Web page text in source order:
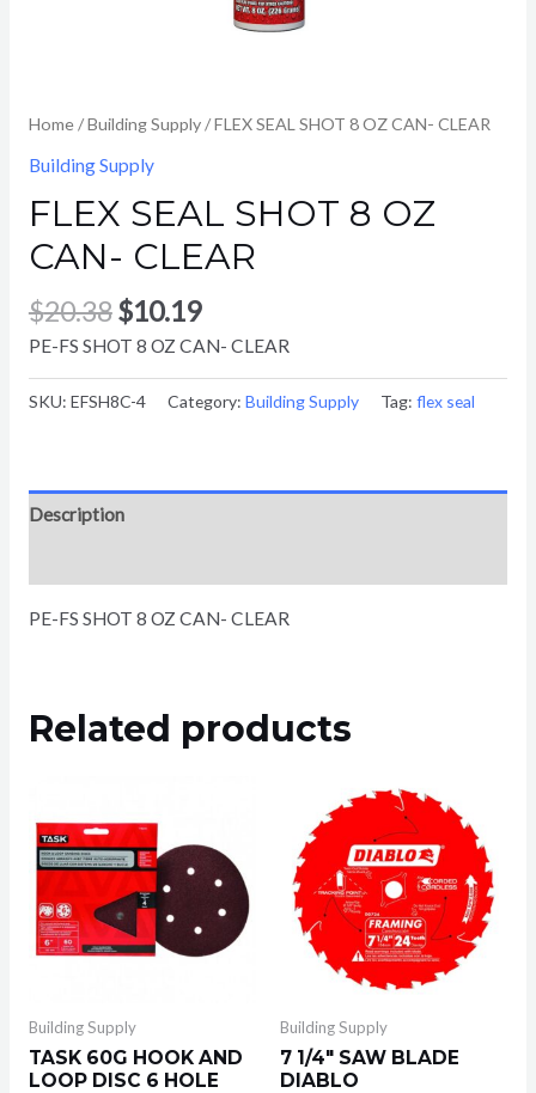
Home/Building Supply/ FLEX SEAL SHOT 8 OZ CAN- CLEAR
Building Supply
FLEX SEAL SHOT 8 OZ
CAN- CLEAR
$20.38$10.19
PE-FS SHOT 8 OZ CAN- CLEAR
SKU: EFSH8C-4 Category: Building Supply Tag: flex seal
Description
PE-FS SHOT 8 OZ CAN- CLEAR
Related products
Building Supply
TASK 60G HOOK AND
LOOP DISC 6 HOLE
Building Supply
7 1/4″ SAW BLADE
DIABLO